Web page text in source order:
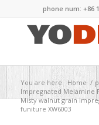
phone num: +86
You are here: Home /
Impregnated Melamine
Misty walnut grain
funiture XW6003